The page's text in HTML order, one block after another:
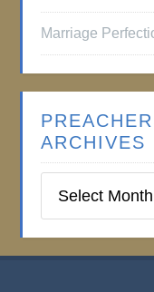
Marriage
ARCHIVES
Institute